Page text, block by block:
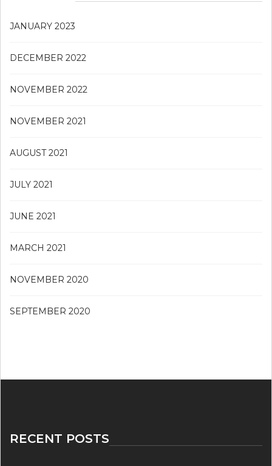
JANUARY 2023
DECEMBER 2022
NOVEMBER 2022
NOVEMBER 2021
AUGUST 2021
JULY 2021
JUNE 2021
MARCH 2021
NOVEMBER 2020
SEPTEMBER 2020
RECENT POSTS